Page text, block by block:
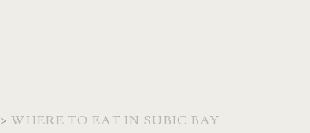
>WHERE TO EAT IN SUBIC BAY